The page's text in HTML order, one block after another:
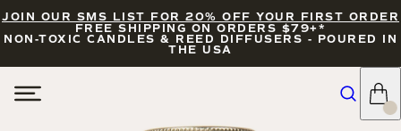
JOIN OUR SMS LIST FOR 20% OFF YOUR FIRST ORDER
FREE SHIPPING ON ORDERS $79+*
NON-TOXIC CANDLES & REED DIFFUSERS - POURED IN
THE USA